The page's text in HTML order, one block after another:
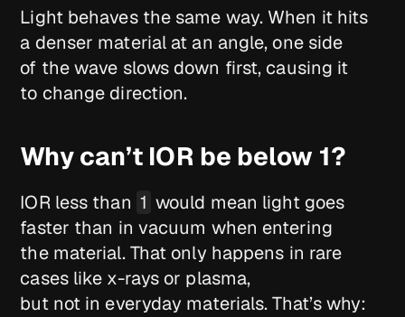
Light behaves the same way. When it hits
a denser material at an angle, one side
of the wave slows down first, causing it
to change direction.
Why can’t IOR be below 1?
IOR less than 1 would mean light goes
faster than in vacuum when entering
the material. That only happens in rare
cases like x-rays or plasma,
but not in everyday materials. That’s why: